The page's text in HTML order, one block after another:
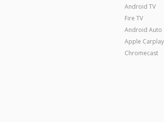
Android TV
Fire TV
Android Auto
Apple Carplay
Chromecast